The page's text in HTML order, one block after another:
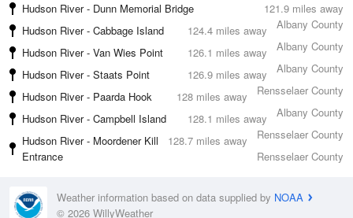
121.9 miles away
Hudson River - Dunn Memorial Bridge
Albany County
124.4 miles away
Hudson River - Cabbage Island
Albany County
126.1 miles away
Hudson River - Van Wies Point
Albany County
126.9 miles away
Hudson River - Staats Point
Rensselaer County
128 miles away
Hudson River - Paarda Hook
Albany County
128.1 miles away
Hudson River - Campbell Island
Rensselaer County
128.7 miles away
Hudson River - Moordener Kill
Entrance
Rensselaer County
Weather information based on data supplied by NOAA
© 2026 WillyWeather